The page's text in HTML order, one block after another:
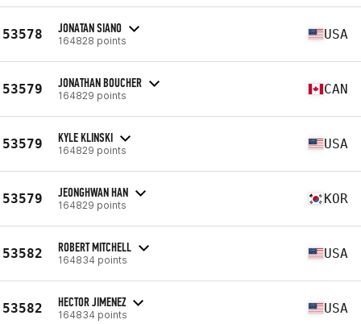
53578 JONATAN SIANO
164828 points USA
53579 JONATHAN BOUCHER
164829 points CAN
53579 KYLE KLINSKI
164829 points USA
53579 JEONGHWAN HAN
164829 points KOR
53582 ROBERT MITCHELL
164834 points USA
53582 HECTOR JIMENEZ
164834 points USA